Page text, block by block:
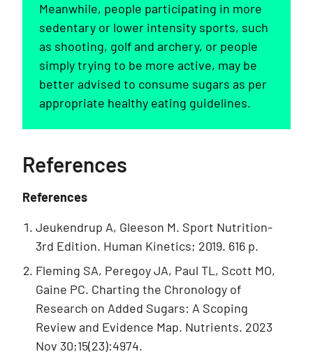
Meanwhile, people participating in more
sedentary or lower intensity sports, such
as shooting, golf and archery, or people
simply trying to be more active, may be
better advised to consume sugars as per
appropriate healthy eating guidelines.
References
References
Jeukendrup A, Gleeson M. Sport Nutrition-
3rd Edition. Human Kinetics; 2019. 616 p.
Fleming SA, Peregoy JA, Paul TL, Scott MO,
Gaine PC. Charting the Chronology of
Research on Added Sugars: A Scoping
Review and Evidence Map. Nutrients. 2023
Nov 30;15(23):4974.